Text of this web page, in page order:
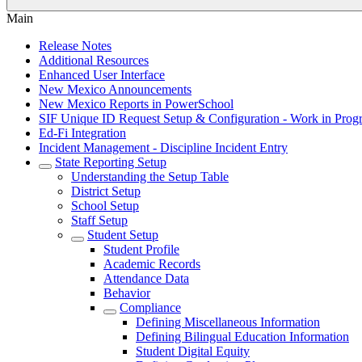
Main
Release Notes
Additional Resources
Enhanced User Interface
New Mexico Announcements
New Mexico Reports in PowerSchool
SIF Unique ID Request Setup & Configuration - Work in
Ed-Fi Integration
Incident Management - Discipline Incident Entry
State Reporting Setup
Understanding the Setup Table
District Setup
School Setup
Staff Setup
Student Setup
Student Profile
Academic Records
Attendance Data
Behavior
Compliance
Defining Miscellaneous Information
Defining Bilingual Education Information
Student Digital Equity